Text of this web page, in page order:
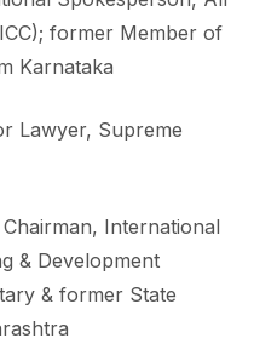
former Member of
Karnataka
Lawyer, Supreme
International
& Development
& former State